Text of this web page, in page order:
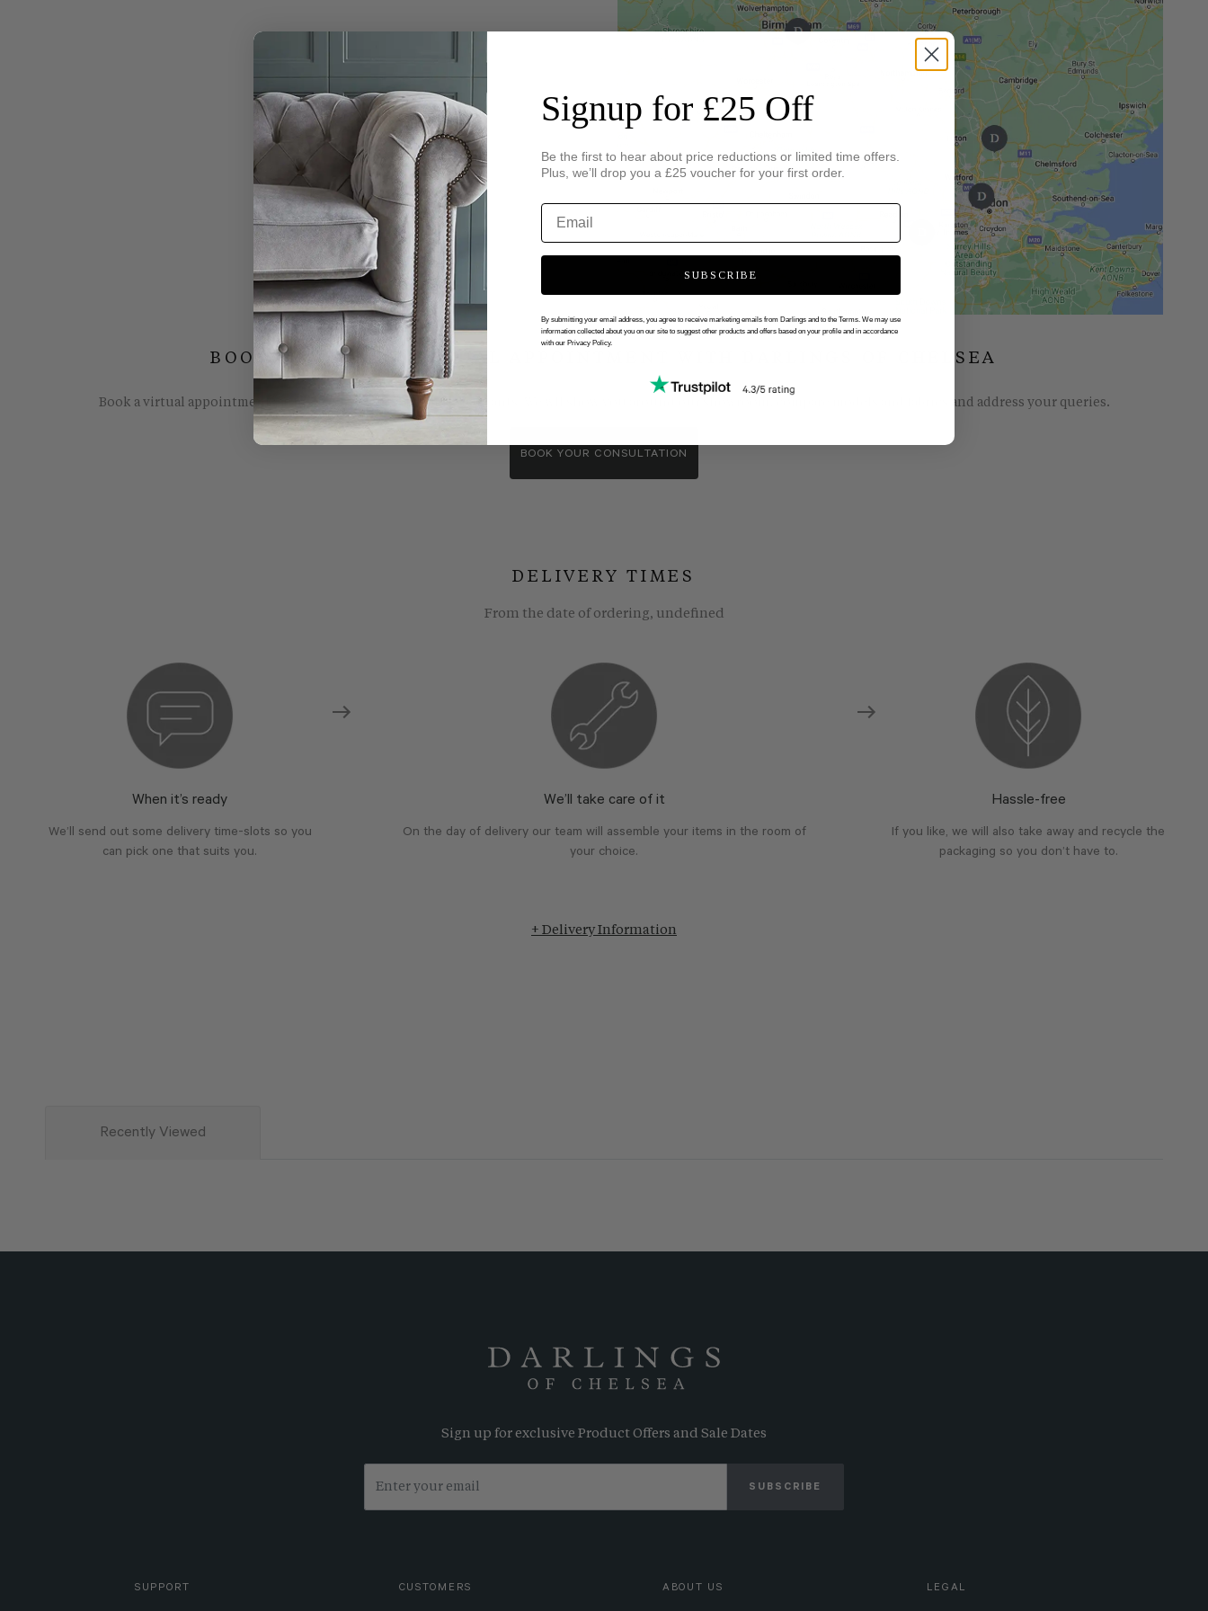
BOOK YOUR FREE VIRTUAL APPOINTMENT WITH DARLINGS OF CHELSEA
Book a virtual appointment with one of our showroom consultants. We wll show you around our showroom, compare models and fabrics and address your queries.
BOOK YOUR CONSULTATION
DELIVERY TIMES
From the date of ordering, undefined
When it’s ready
We’ll send out some delivery time-slots so you
can pick one that suits you.
We’ll take care of it
On the day of delivery our team will assemble your items in the room of
your choice.
Hassle-free
If you like, we will also take away and recycle the
packaging so you don’t have to.
+ Delivery Information
Recently Viewed
Sign up for exclusive Product Offers and Sale Dates
SUBSCRIBE
SUPPORT CUSTOMERS ABOUT US LEGAL
Signup for £25 Off
Be the first to hear about price reductions or limited time offers.
Plus, we’ll drop you a £25 voucher for your first order.
SUBSCRIBE
By submitting your email address, you agree to receive marketing emails from Darlings and to the Terms. We may use
information collected about you on our site to suggest other products and offers based on your profile and in accordance
with our Privacy Policy.